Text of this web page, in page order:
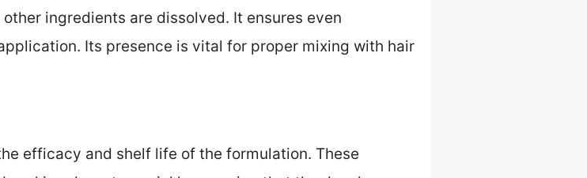
ingredients are dissolved. It ensures even
Its presence is vital for proper mixing with hair
efficacy and shelf life of the formulation. These